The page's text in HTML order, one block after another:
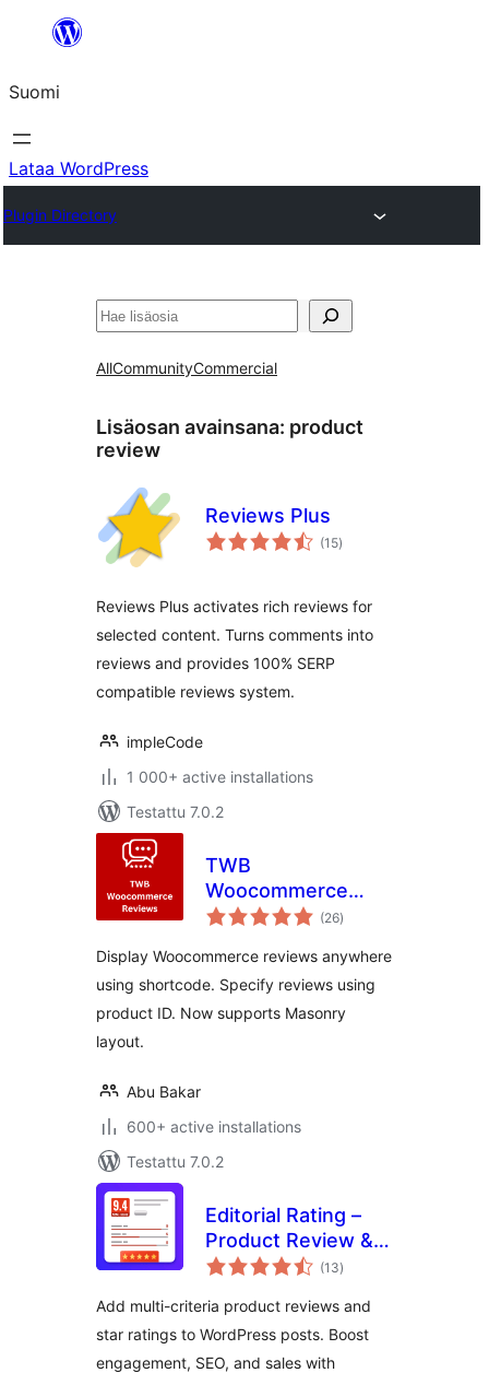
Suomi
Lataa WordPress
Plugin Directory
Etsi
AllCommunityCommercial
Lisäosan avainsana: product
review
Reviews Plus
(15arvosanat
yhteensä
)
Reviews Plus activates rich reviews for
selected content. Turns comments into
reviews and provides 100% SERP
compatible reviews system.
impleCode
1 000+ active installations
Testattu 7.0.2
TWB
Woocommerce
Reviews
(26arvosanat
yhteensä
)
Display Woocommerce reviews anywhere
using shortcode. Specify reviews using
product ID. Now supports Masonry
layout.
Abu Bakar
600+ active installations
Testattu 7.0.2
Editorial Rating –
Product Review &
Rating System
(13arvosanat
yhteensä
)
Add multi-criteria product reviews and
star ratings to WordPress posts. Boost
engagement, SEO, and sales with